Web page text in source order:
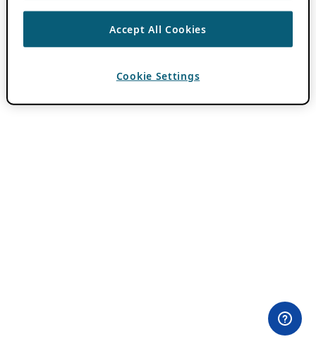
Accept All Cookies
Cookie Settings